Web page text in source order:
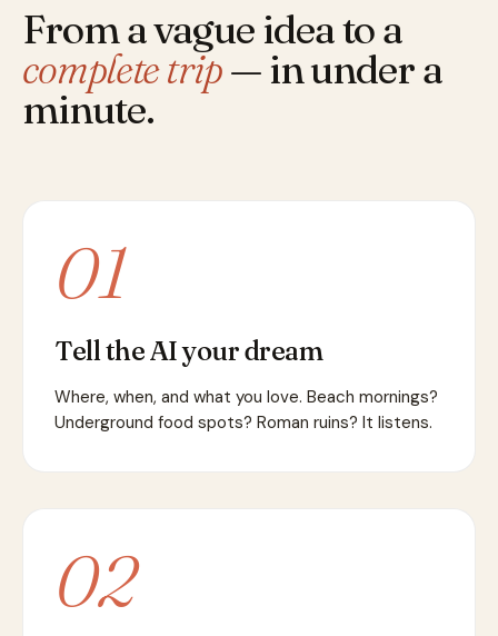
From a vague idea to a
complete trip— in under a
minute.
01
Tell the AI your dream
Where, when, and what you love. Beach mornings?
Underground food spots? Roman ruins? It listens.
02